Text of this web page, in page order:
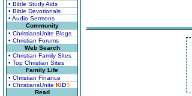
• Bible Study Aids
• Bible Devotionals
• Audio Sermons
Community
• ChristiansUnite Blogs
• Christian Forums
Web Search
• Christian Family Sites
• Top Christian Sites
Family Life
• Christian Finance
• ChristiansUnite KIDS
Read